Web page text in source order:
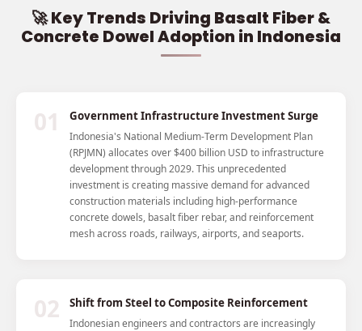
🚀 Key Trends Driving Basalt Fiber &
Concrete Dowel Adoption in Indonesia
01 Government Infrastructure Investment Surge
Indonesia's National Medium-Term Development Plan
(RPJMN) allocates over $400 billion USD to infrastructure
development through 2029. This unprecedented
investment is creating massive demand for advanced
construction materials including high-performance
concrete dowels, basalt fiber rebar, and reinforcement
mesh across roads, railways, airports, and seaports.
02 Shift from Steel to Composite Reinforcement
Indonesian engineers and contractors are increasingly